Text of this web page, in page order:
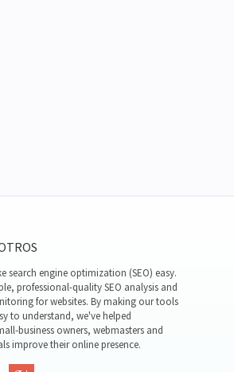
search engine optimization (SEO) easy.
professional-quality SEO analysis and
for websites. By making our tools
to understand, we've helped
business owners, webmasters and
improve their online presence.